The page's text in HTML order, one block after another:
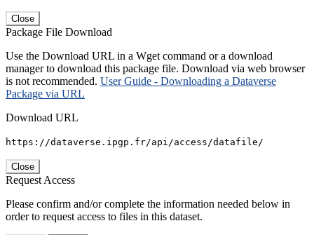
Close
Package File Download
Use the Download URL in a Wget command or a download
manager to download this package file. Download via web browser
is not recommended. User Guide - Downloading a Dataverse
Package via URL
Download URL
https://dataverse.ipgp.fr/api/access/datafile/
Close
Request Access
Please confirm and/or complete the information needed below in
order to request access to files in this dataset.